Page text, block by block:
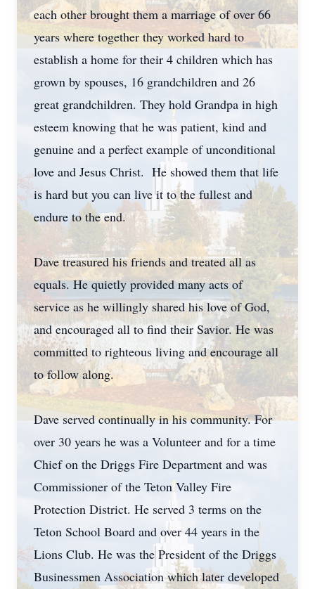
each other brought them a marriage of over 66
years where together they worked hard to
establish a home for their 4 children which has
grown by spouses, 16 grandchildren and 26
great grandchildren. They hold Grandpa in high
esteem knowing that he was patient, kind and
genuine and a perfect example of unconditional
love and Jesus Christ. He showed them that life
is hard but you can live it to the fullest and
endure to the end.
Dave treasured his friends and treated all as
equals. He quietly provided many acts of
service as he willingly shared his love of God,
and encouraged all to find their Savior. He was
committed to righteous living and encourage all
to follow along.
Dave served continually in his community. For
over 30 years he was a Volunteer and for a time
Chief on the Driggs Fire Department and was
Commissioner of the Teton Valley Fire
Protection District. He served 3 terms on the
Teton School Board and over 44 years in the
Lions Club. He was the President of the Driggs
Businessmen Association which later developed